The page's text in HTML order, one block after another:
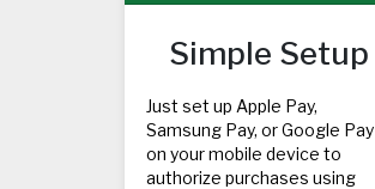
Simple Setup
Just set up Apple Pay,
Samsung Pay, or Google Pay
on your mobile device to
authorize purchases using